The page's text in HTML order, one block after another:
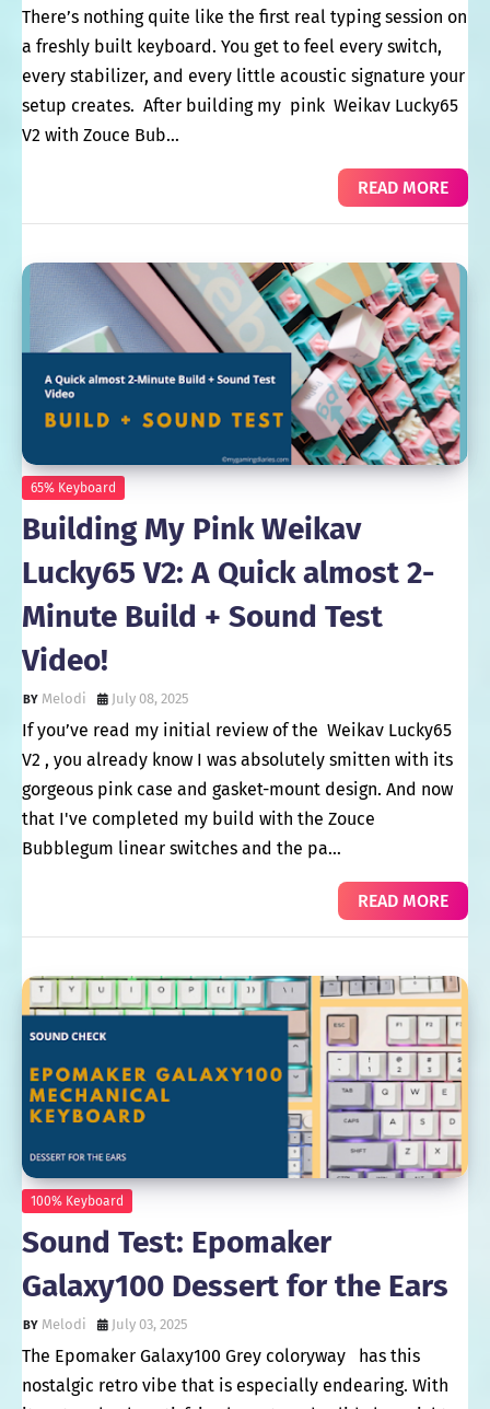
There’s nothing quite like the first real typing session on
a freshly built keyboard. You get to feel every switch,
every stabilizer, and every little acoustic signature your
setup creates. After building my pink Weikav Lucky65
V2 with Zouce Bub…
READ MORE
65% Keyboard
Building My Pink Weikav
Lucky65 V2: A Quick almost 2-
Minute Build + Sound Test
Video!
Melodi July 08, 2025
If you’ve read my initial review of the Weikav Lucky65
V2 , you already know I was absolutely smitten with its
gorgeous pink case and gasket-mount design. And now
that I've completed my build with the Zouce
Bubblegum linear switches and the pa…
READ MORE
100% Keyboard
Sound Test: Epomaker
Galaxy100 Dessert for the Ears
Melodi July 03, 2025
The Epomaker Galaxy100 Grey coloryway has this
nostalgic retro vibe that is especially endearing. With